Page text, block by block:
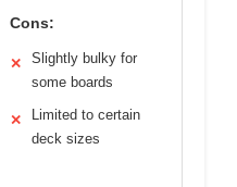
Cons:
✕
Slightly bulky for
some boards
✕
Limited to certain
deck sizes